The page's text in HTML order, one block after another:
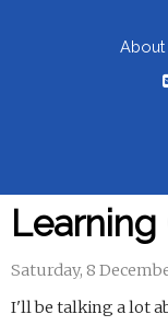
About
Learning
Saturday, 8
I'll be talking a lot